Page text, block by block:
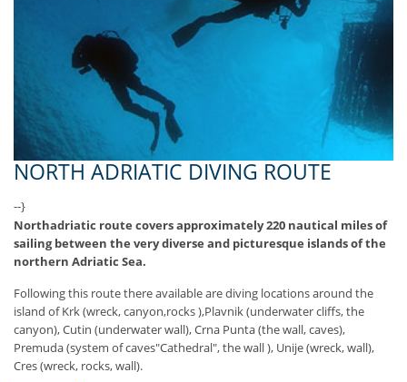
NORTH ADRIATIC DIVING ROUTE
--}
Northadriatic route covers approximately 220 nautical miles of
sailing between the very diverse and picturesque islands of the
northern Adriatic Sea.
Following this route there available are diving locations around the
island of Krk (wreck, canyon,rocks ),Plavnik (underwater cliffs, the
canyon), Cutin (underwater wall), Crna Punta (the wall, caves),
Premuda (system of caves"Cathedral", the wall ), Unije (wreck, wall),
Cres (wreck, rocks, wall).